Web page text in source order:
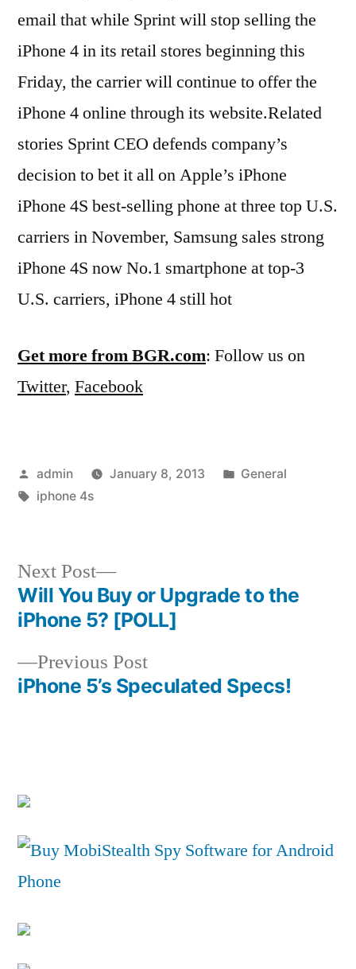
email that while Sprint will stop selling the
iPhone 4 in its retail stores beginning this
Friday, the carrier will continue to offer the
iPhone 4 online through its website.Related
stories Sprint CEO defends company’s
decision to bet it all on Apple’s iPhone
iPhone 4S best-selling phone at three top U.S.
carriers in November, Samsung sales strong
iPhone 4S now No.1 smartphone at top-3
U.S. carriers, iPhone 4 still hot
Get more from BGR.com: Follow us on
Twitter, Facebook
Posted
by
admin January 8, 2013
Posted
General
Tags:
iphone 4s
Post
navigation
Previous PostPrevious
post:
iPhone 5’s Speculated Specs!
Next Post
Next
post:
Will You Buy or Upgrade to the
iPhone 5? [POLL]